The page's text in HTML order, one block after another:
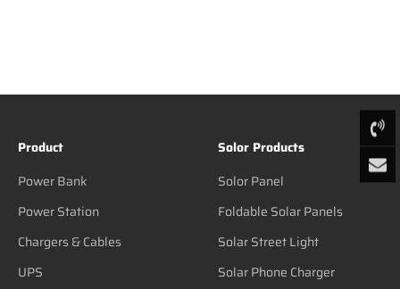
Product
Power Bank
Power Station
Chargers & Cables
UPS
Solor Products
Solor Panel
Foldable Solar Panels
Solar Street Light
Solar Phone Charger